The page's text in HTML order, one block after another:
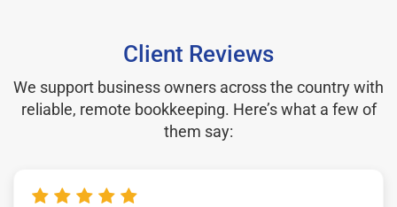
Client Reviews
We support business owners across the country with
reliable, remote bookkeeping. Here’s what a few of
them say: